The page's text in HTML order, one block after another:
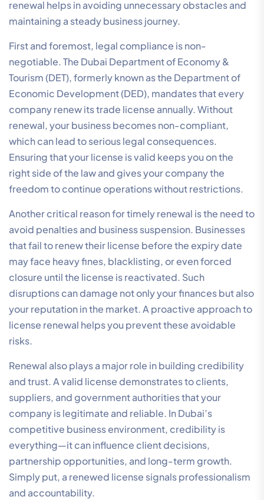
renewal helps in avoiding unnecessary obstacles and
maintaining a steady business journey.
First and foremost, legal compliance is non-
negotiable. The Dubai Department of Economy &
Tourism (DET), formerly known as the Department of
Economic Development (DED), mandates that every
company renew its trade license annually. Without
renewal, your business becomes non-compliant,
which can lead to serious legal consequences.
Ensuring that your license is valid keeps you on the
right side of the law and gives your company the
freedom to continue operations without restrictions.
Another critical reason for timely renewal is the need to
avoid penalties and business suspension. Businesses
that fail to renew their license before the expiry date
may face heavy fines, blacklisting, or even forced
closure until the license is reactivated. Such
disruptions can damage not only your finances but also
your reputation in the market. A proactive approach to
license renewal helps you prevent these avoidable
risks.
Renewal also plays a major role in building credibility
and trust. A valid license demonstrates to clients,
suppliers, and government authorities that your
company is legitimate and reliable. In Dubai’s
competitive business environment, credibility is
everything—it can influence client decisions,
partnership opportunities, and long-term growth.
Simply put, a renewed license signals professionalism
and accountability.